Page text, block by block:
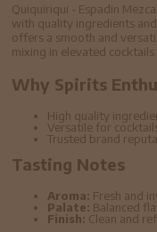
Quiquiriqui - Espadin
with quality ingredients
offers a smooth and
mixing in elevated cocktails.
Why Spirits
High quality
Versatile for
Trusted brand
Tasting Notes
Aroma: Fresh and
Palate: Balanced
Finish: Clean and